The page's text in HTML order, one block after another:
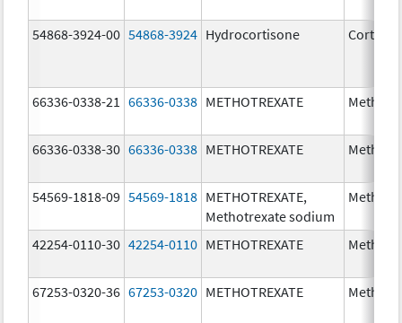
54868-3924-00 54868-3924 Hydrocortisone Cortef
66336-0338-21 66336-0338 METHOTREXATE
66336-0338-30 66336-0338 METHOTREXATE
54569-1818-09 54569-1818 METHOTREXATE,
Methotrexate sodium
42254-0110-30 42254-0110 METHOTREXATE
67253-0320-36 67253-0320 METHOTREXATE